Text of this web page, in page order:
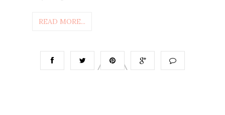
READ MORE...